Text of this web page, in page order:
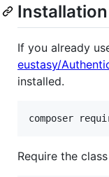
Installation
If you already
eustasy/
installed.
composer
Require the